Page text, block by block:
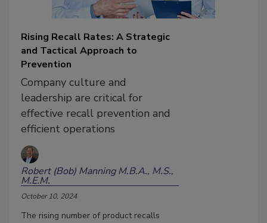
Rising Recall Rates: A Strategic
and Tactical Approach to
Prevention
Company culture and
leadership are critical for
effective recall prevention and
efficient operations
Robert (Bob) Manning M.B.A., M.S.,
M.E.M.
October 10, 2024
The rising number of product recalls